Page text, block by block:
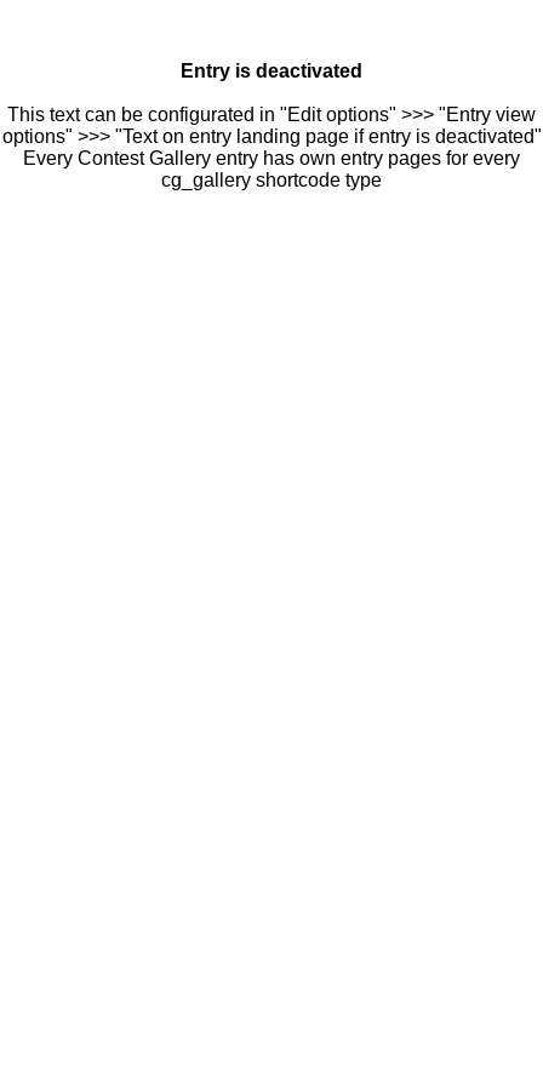
Entry is deactivated
This text can be configurated in "Edit options" >>> "Entry view
options" >>> "Text on entry landing page if entry is deactivated"
Every Contest Gallery entry has own entry pages for every
cg_gallery shortcode type